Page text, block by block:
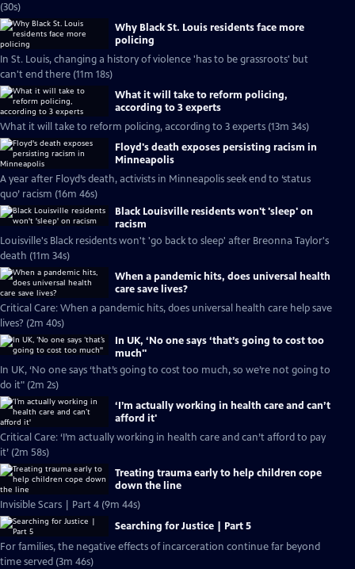
(30s)
Why Black St. Louis residents face more
policing
In St. Louis, changing a history of violence 'has to be grassroots' but
can't end there (11m 18s)
What it will take to reform policing,
according to 3 experts
What it will take to reform policing, according to 3 experts (13m 34s)
Floyd's death exposes persisting racism in
Minneapolis
A year after Floyd’s death, activists in Minneapolis seek end to ‘status
quo’ racism (16m 46s)
Black Louisville residents won't 'sleep' on
racism
Louisville's Black residents won't 'go back to sleep' after Breonna Taylor's
death (11m 34s)
When a pandemic hits, does universal health
care save lives?
Critical Care: When a pandemic hits, does universal health care help save
lives? (2m 40s)
In UK, ‘No one says ‘that’s going to cost too
much''
In UK, ‘No one says ‘that’s going to cost too much, so we’re not going to
do it" (2m 2s)
‘I’m actually working in health care and can’t
afford it'
Critical Care: ‘I’m actually working in health care and can’t afford to pay
it’ (2m 58s)
Treating trauma early to help children cope
down the line
Invisible Scars | Part 4 (9m 44s)
Searching for Justice | Part 5
For families, the negative effects of incarceration continue far beyond
time served (3m 46s)